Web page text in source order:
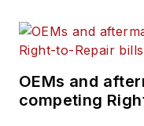
OEMs and
competing